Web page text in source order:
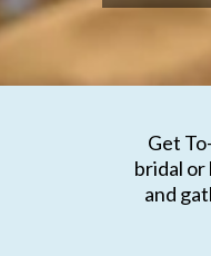
Get
bridal
and